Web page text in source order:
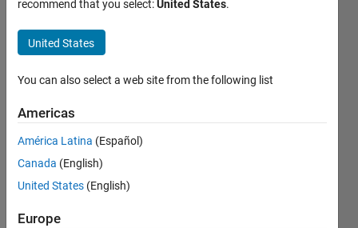
set
marker
edge
thickness
using the
Linewidth
property
smaller
recommend that you select:United States.
United States
You can also select a web site from the following list
Americas
América Latina (Español)
Canada (English)
United States (English)
Europe